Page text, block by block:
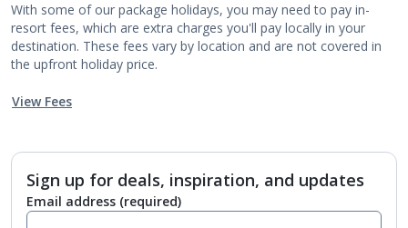
With some of our package holidays, you may need to pay in-
resort fees, which are extra charges you'll pay locally in your
destination. These fees vary by location and are not covered in
the upfront holiday price.
View Fees
Sign up for deals, inspiration, and updates
Email address (required)